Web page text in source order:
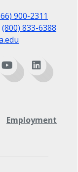
900-2311
(800) 833-6388
Employment